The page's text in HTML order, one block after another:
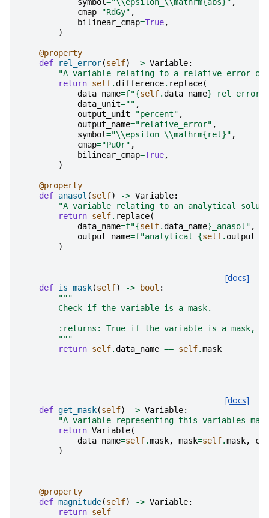
symbol="\\epsilon_ \\mathrm{abs}" ,
cmap="RdGy" ,
bilinear_cmap=True,
)
@property
def
rel_error(self) -> Variable:
"A variable relating to a relative error
return self.difference. replace(
data_name=f"{self.data_name} _rel_error"
data_unit="" ,
output_unit="percent" ,
output_name="relative_error" ,
symbol="\\epsilon_ \\mathrm{rel}" ,
cmap="PuOr" ,
bilinear_cmap=True,
)
@property
def anasol (self) -> Variable:
"A variable relating to an analytical
return self. replace(
data_name=f"{self.data_name} _anasol" ,
output_name=f"analytical {self.
)
[docs]
def is_mask(self) -> bool :
"""
        Check if the variable is a mask.
:returns: True if the variable is a mask,
        """
return self.data_name == self.mask
[docs]
def get_mask(self) -> Variable:
"A variable representing this variables
return Variable(
data_name=self.mask, mask=self.mask,
)
@property
def magnitude(self) -> Variable:
return self